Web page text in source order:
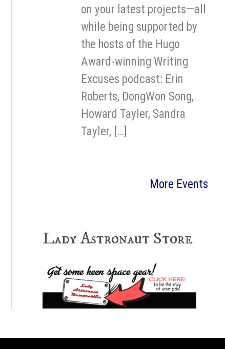
on your latest projects—all
while being supported by
the hosts of the Hugo
Award-winning Writing
Excuses podcast: Erin
Roberts, DongWon Song,
Howard Tayler, Sandra
Tayler, […]
More Events
Lady Astronaut Store